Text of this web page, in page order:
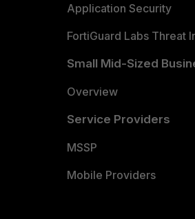
Application Security
FortiGuard Labs Threat
Small Mid-Sized
Overview
Service Providers
MSSP
Mobile Providers